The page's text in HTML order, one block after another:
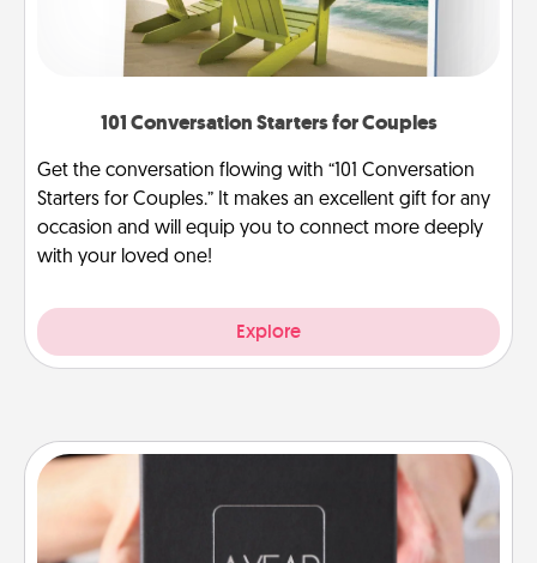
101 Conversation Starters for Couples
Get the conversation flowing with “101 Conversation
Starters for Couples.” It makes an excellent gift for any
occasion and will equip you to connect more deeply
with your loved one!
Explore